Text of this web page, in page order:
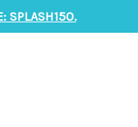
SPLASH150.